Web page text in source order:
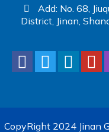
Add: No. 68,
District, Jinan,
CopyRight 2024 Jinan